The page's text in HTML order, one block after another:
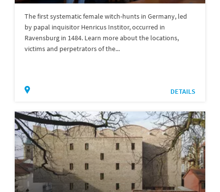
The first systematic female witch-hunts in Germany, led
by papal inquisitor Henricus Institor, occurred in
Ravensburg in 1484. Learn more about the locations,
victims and perpetrators of the...
DETAILS